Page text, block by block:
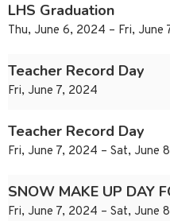
LHS Graduation
Thu, June 6, 2024 – Fri, June
Teacher Record Day
Fri, June 7, 2024
Teacher Record Day
Fri, June 7, 2024 – Sat, June
SNOW MAKE UP DAY
Fri, June 7, 2024 – Sat, June